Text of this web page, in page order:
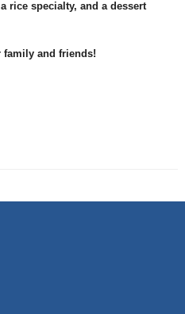
rice specialty, and a dessert
family and friends!